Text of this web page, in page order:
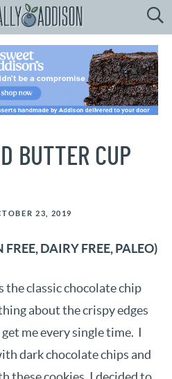
Recipes:
Course
byDiet
SeasonBUTTER CUP
23, 2019
DAIRY FREE, PALEO)
the classic chocolate chip
about the crispy edges
me every single time. I
dark chocolate chips and